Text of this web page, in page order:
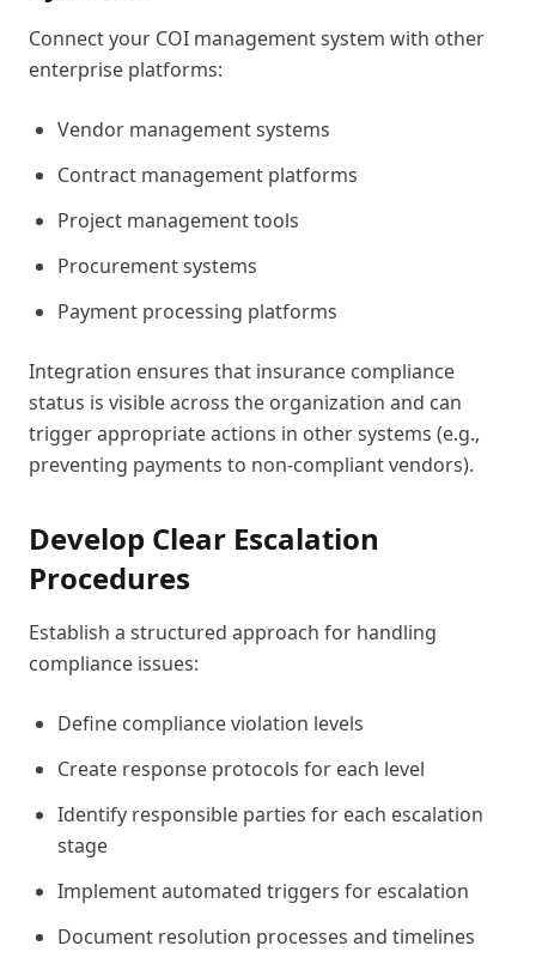
Connect your COI management system with other
enterprise platforms:
Vendor management systems
Contract management platforms
Project management tools
Procurement systems
Payment processing platforms
Integration ensures that insurance compliance
status is visible across the organization and can
trigger appropriate actions in other systems (e.g.,
preventing payments to non-compliant vendors).
Develop Clear Escalation
Procedures
Establish a structured approach for handling
compliance issues:
Define compliance violation levels
Create response protocols for each level
Identify responsible parties for each escalation
stage
Implement automated triggers for escalation
Document resolution processes and timelines